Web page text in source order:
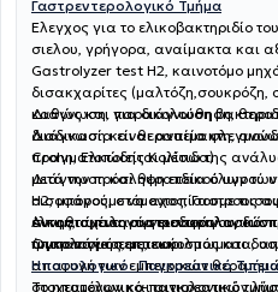
Γαστρεντερολογικό Τμήμα
Έλεγχος για το ελικοβακτηριδίο
σιελου, γρήγορα, αναίμακτα και
Gastrolyzer test H2, καινοτόμο
δισακχαρίτες (μαλτόζη,σουκρόζη,
καθώς και για διάγνωση
διαδικασία είναι αναίμακτη,
πραγματοποιείται μέσω της
μετά την πρόσληψη ειδικού
H2, μπορούμε να εντοπίσουμε τις
συνηθισμένα
τυμπανισμός, μετεωρισμός και
αποφυγή των εμπειρικών
στοχευμένων και αιτιολογικών
Διάγνωση, παρακολούθηση,
Διάγνωση και θεραπεία
Crohn, Eλκώδης Κολίτιδα)
Διάγνωση και θεραπεία όλων
οισοφάγος, στόμαχος,
έλκος, αχαλασία οισοφάγου,
ήπαρ πάγκρεας, εκκολπωματα,
Αντιμετώπιση αγγειοδυσπλασιών
Ογκολογία πεπτικού
Ηπατολογικό- Παγκρεατικό Τμήμα
Το ηπατολογικό-παγκρεατικό